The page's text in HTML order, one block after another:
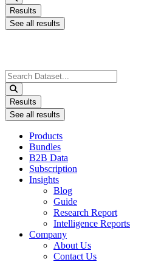
Results
See all results
Search
...
Results
See all results
Products
Bundles
B2B Data
Subscription
Insights
Blog
Guide
Research Report
Intelligence Reports
Company
About Us
Contact Us